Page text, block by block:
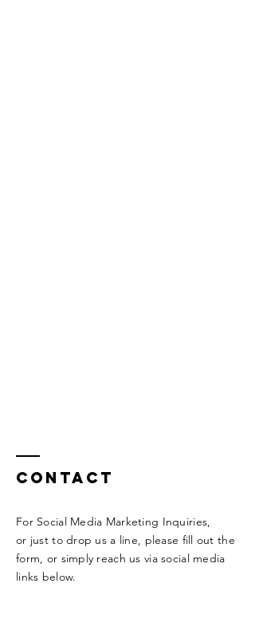
Contact
For Social Media Marketing Inquiries,
or just to drop us a line, please fill outthe
form, or simply reach us viasocialmedia
links below.